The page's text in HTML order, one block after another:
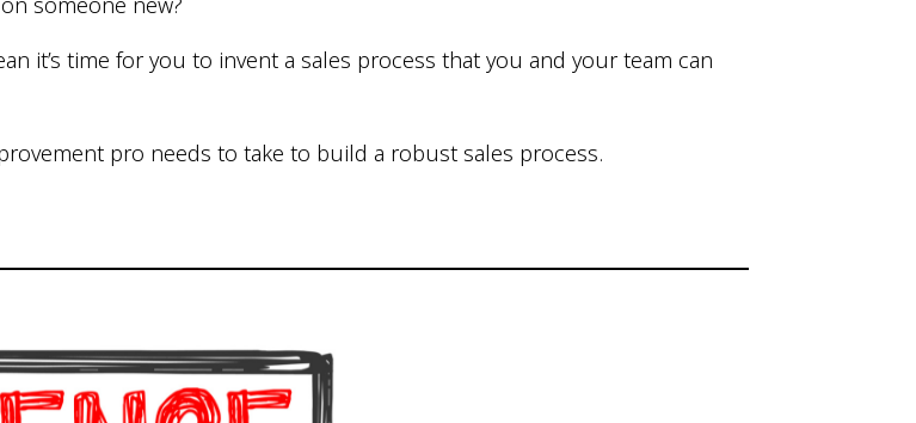
it’s time for you to invent a sales process that you and your team can
pro needs to take to build a robust sales process.